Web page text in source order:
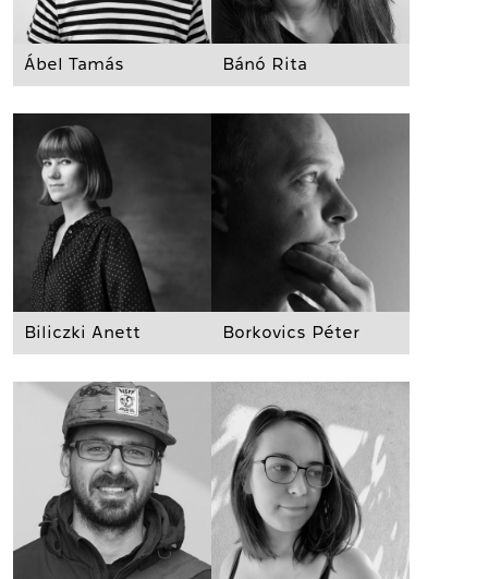
Ábel Tamás Bánó Rita
Biliczki Anett Borkovics Péter